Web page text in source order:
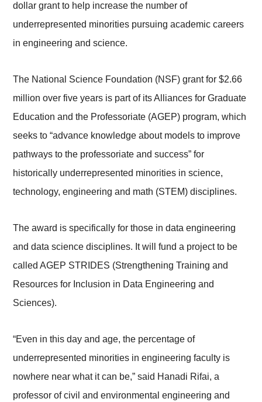
dollar grant to help increase the number of
underrepresented minorities pursuing academic careers
in engineering and science.
The National Science Foundation (NSF) grant for $2.66
million over five years is part of its Alliances for Graduate
Education and the Professoriate (AGEP) program, which
seeks to “advance knowledge about models to improve
pathways to the professoriate and success” for
historically underrepresented minorities in science,
technology, engineering and math (STEM) disciplines.
The award is specifically for those in data engineering
and data science disciplines. It will fund a project to be
called AGEP STRIDES (Strengthening Training and
Resources for Inclusion in Data Engineering and
Sciences).
“Even in this day and age, the percentage of
underrepresented minorities in engineering faculty is
nowhere near what it can be,” said Hanadi Rifai, a
professor of civil and environmental engineering and